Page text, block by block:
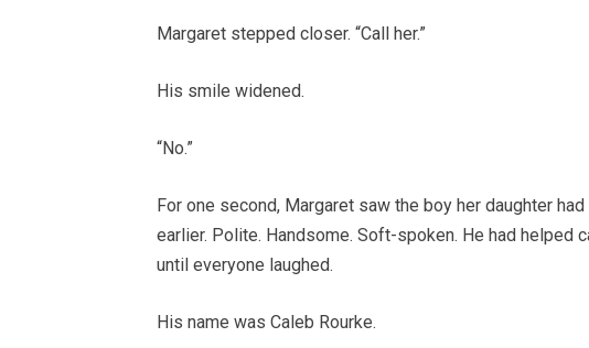
Margaret stepped closer. “Call her.”
His smile widened.
“No.”
For one second, Margaret saw the boy her daughter
earlier. Polite. Handsome. Soft-spoken. He had helped
until everyone laughed.
His name was Caleb Rourke.